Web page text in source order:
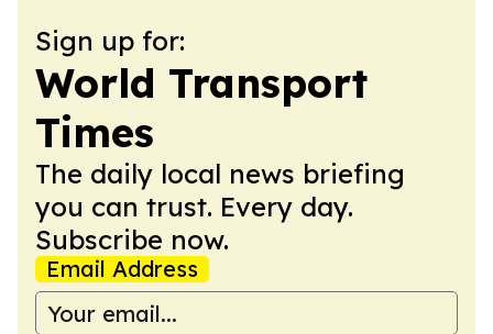
Sign up for:
World Transport
Times
The daily local news briefing
you can trust. Every day.
Subscribe now.
Email Address